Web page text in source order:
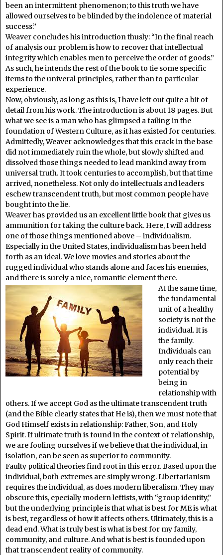
been an intermittent phenomenon; to this truth we have
allowed ourselves to be blinded by the indolence of material
success.”
Weaver concludes his introduction thusly: “In the final reach
of analysis our problem is how to recover that intellectual
integrity which enables men to perceive the order of goods.”
As such, he intends the rest of the book to tie some specific
items to the univeral principles, rather than to particular
experience.
Now, obviously, as long as this is, I have left out quite a bit of
detail from his work. The introduction is about 18 pages. But
what we see is a man who has glimpsed a failing in the
foundation of Western Culture, as it has existed for centuries.
Admittedly, Weaver acknowledges that this crack in the base
did not immediately ruin the whole, but slowly shifted and
dissolved those things needed to lead mankind away from
universal truth. It took centuries to accomplish, but that time
arrived, nonetheless. Not only do intellectuals and leaders
eschew transcendent truth, but most common people have
bought into the lie.
Weaver has provided us an excellent little book that gives us
ammunition for taking the culture back. Here, I will address
one of those things mentioned above – individualism.
Especially in the United States, individualism has been held
forth as an ideal. We love movies and stories about the
rugged individual who stands alone and faces his enemies,
and there is surely a nice, romantic element there.
At the same time,
the fundamental
unit of a healthy
society is not the
individual. It is
the family.
Individuals can
only reach their
potential by
being in
relationship with
others. If we accept God as the ultimate transcendent truth
(and the Bible clearly states that He is), then we must note that
God Himself exists in relationship: Father, Son, and Holy
Spirit. If ultimate truth is found in the context of relationship,
we are fooling ourselves if we believe that the individual, in
isolation, can be seen as superior to community.
Faulty political theories find root in this error. Based upon the
individual, both extremes are simply wrong. Libertarianism
requires the individual, as does modern liberalism. They may
obscure this, epecially modern leftists, with “group identity,”
but the underlying principle is that what is best for ME is what
is best, regardless of how it affects others. Ultimately, this is a
dead end. What is truly best is what is best for my family,
community, and culture. And what is best is founded upon
that transcendent reality of community.